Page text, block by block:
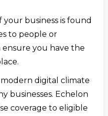
your business is found
to people or
you have the
digital climate
businesses. Echelon
coverage to eligible